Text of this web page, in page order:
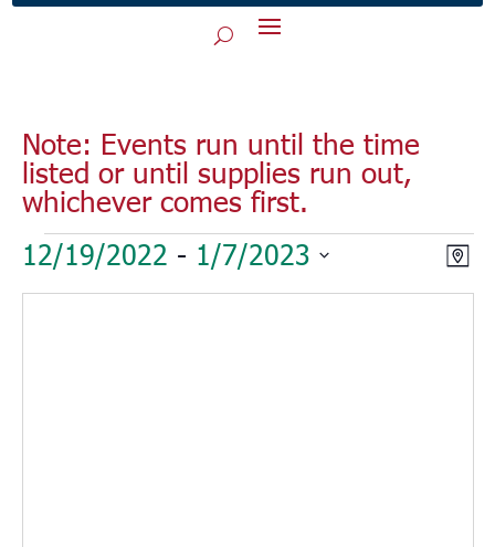
Note: Events run until the time
listed or until supplies run out,
whichever comes first.
Events
Map
12/19/2022 - 1/7/2023
Select